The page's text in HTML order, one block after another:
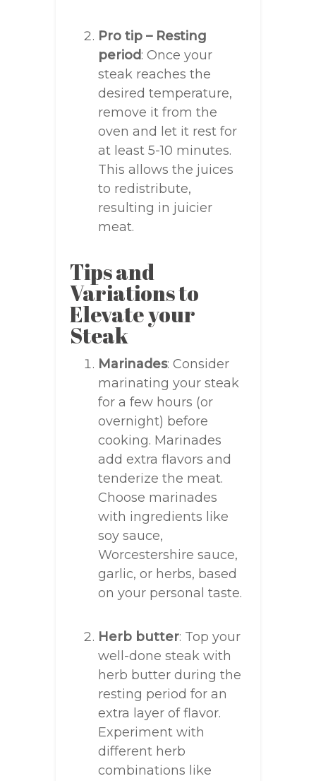
Pro tip – Resting
period: Once your
steak reaches the
desired temperature,
remove it from the
oven and let it rest for
at least 5-10 minutes.
This allows the juices
to redistribute,
resulting in juicier
meat.
Tips and
Variations to
Elevate your
Steak
Marinades: Consider
marinating your steak
for a few hours (or
overnight) before
cooking. Marinades
add extra flavors and
tenderize the meat.
Choose marinades
with ingredients like
soy sauce,
Worcestershire sauce,
garlic, or herbs, based
on your personal taste.
Herb butter: Top your
well-done steak with
herb butter during the
resting period for an
extra layer of flavor.
Experiment with
different herb
combinations like